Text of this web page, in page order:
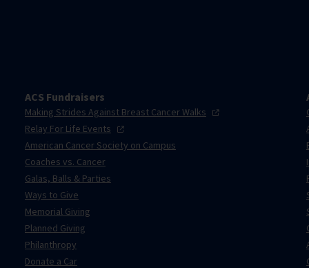
ACS Fundraisers
Making Strides Against Breast CancerWalks
Relay For Life Events
American Cancer Society on Campus
Coaches vs. Cancer
Galas, Balls & Parties
Ways to Give
Memorial Giving
Planned Giving
Philanthropy
Donate a Car